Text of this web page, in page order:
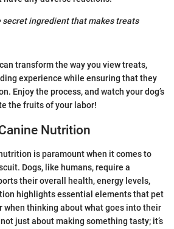
secret ingredient that makes treats
transform the way you view treats,
experience while ensuring that they
Enjoy the process, and watch your dog’s
the fruits of your labor!
Nutrition
is paramount when it comes to
Dogs, like humans, require a
their overall health, energy levels,
highlights essential elements that pet
when thinking about what goes into their
just about making something tasty; it’s